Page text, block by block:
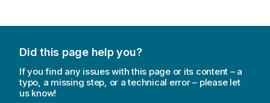
Did this page help you?
If you find any issues with this page or its content – a
typo, a missing step, or a technical error – please let
us know!